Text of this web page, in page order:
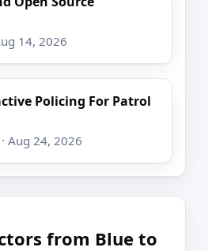
14, 2026
Policing For Patrol
Aug 24, 2026
from Blue to